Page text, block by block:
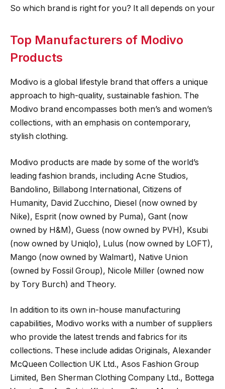
So which brand is right for you? It all depends on your
Top Manufacturers of Modivo
Products
Modivo is a global lifestyle brand that offers a unique
approach to high-quality, sustainable fashion. The
Modivo brand encompasses both men’s and women’s
collections, with an emphasis on contemporary,
stylish clothing.
Modivo products are made by some of the world’s
leading fashion brands, including Acne Studios,
Bandolino, Billabong International, Citizens of
Humanity, David Zucchino, Diesel (now owned by
Nike), Esprit (now owned by Puma), Gant (now
owned by H&M), Guess (now owned by PVH), Ksubi
(now owned by Uniqlo), Lulus (now owned by LOFT),
Mango (now owned by Walmart), Native Union
(owned by Fossil Group), Nicole Miller (owned now
by Tory Burch) and Theory.
In addition to its own in-house manufacturing
capabilities, Modivo works with a number of suppliers
who provide the latest trends and fabrics for its
collections. These include adidas Originals, Alexander
McQueen Collection UK Ltd., Asos Fashion Group
Limited, Ben Sherman Clothing Company Ltd., Bottega